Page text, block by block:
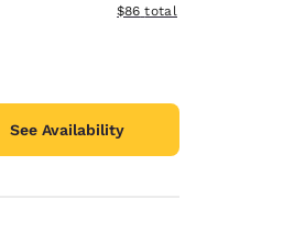
View estimated total details
$86 total
See Availability